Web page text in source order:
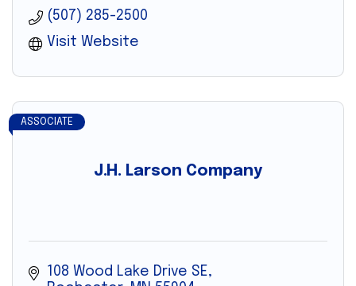
(507) 285-2500
Visit Website
J.H. Larson Company
ASSOCIATE
108 Wood Lake Drive SE